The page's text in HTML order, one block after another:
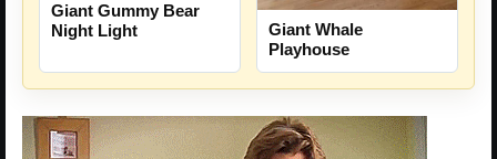
Giant Gummy Bear
Night Light
Giant Whale
Playhouse